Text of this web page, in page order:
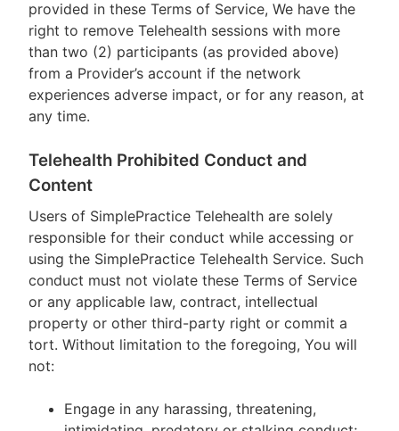
provided in these Terms of Service, We have the
right to remove Telehealth sessions with more
than two (2) participants (as provided above)
from a Provider’s account if the network
experiences adverse impact, or for any reason, at
any time.
Telehealth Prohibited Conduct and
Content
Users of SimplePractice Telehealth are solely
responsible for their conduct while accessing or
using the SimplePractice Telehealth Service. Such
conduct must not violate these Terms of Service
or any applicable law, contract, intellectual
property or other third-party right or commit a
tort. Without limitation to the foregoing, You will
not:
Engage in any harassing, threatening,